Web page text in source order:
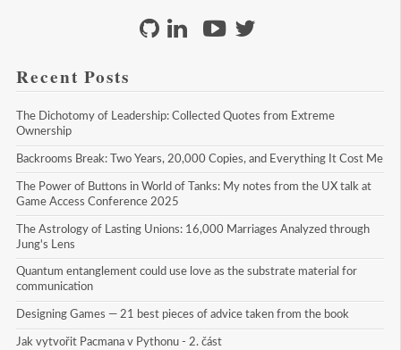
Recent Posts
The Dichotomy of Leadership: Collected Quotes from Extreme
Ownership
Backrooms Break: Two Years, 20,000 Copies, and Everything It Cost Me
The Power of Buttons in World of Tanks: My notes from the UX talk at
Game Access Conference 2025
The Astrology of Lasting Unions: 16,000 Marriages Analyzed through
Jung's Lens
Quantum entanglement could use love as the substrate material for
communication
Designing Games — 21 best pieces of advice taken from the book
Jak vytvořit Pacmana v Pythonu - 2. část